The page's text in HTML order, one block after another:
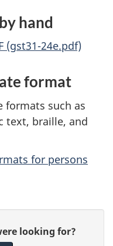
hand
(gst31-24e.pdf)
format
formats such as
text, braille, and
for persons
looking for?